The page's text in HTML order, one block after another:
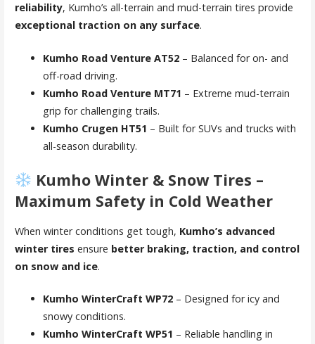
reliability, Kumho’s all-terrain and mud-terrain tires provide
exceptional traction on any surface.
Kumho Road Venture AT52– Balanced for on- and
off-road driving.
Kumho Road Venture MT71 – Extreme mud-terrain
grip for challenging trails.
Kumho Crugen HT51 – Built for SUVs and trucks with
all-season durability.
Kumho Winter & Snow Tires –
Maximum Safety in Cold Weather
When winter conditions get tough, Kumho’s advanced
winter tires ensure better braking, traction, and control
on snow and ice.
Kumho WinterCraft WP72– Designed for icy and
snowy conditions.
Kumho WinterCraft WP51 – Reliable handling in